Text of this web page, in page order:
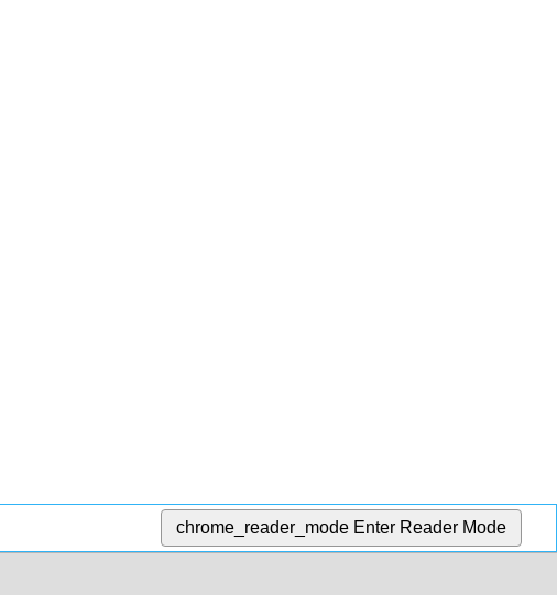
chrome_reader_mode Enter Reader Mode